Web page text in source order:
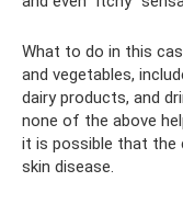
What to do in this
and vegetables,
dairy products, and
none of the above
it is possible that the
skin disease.